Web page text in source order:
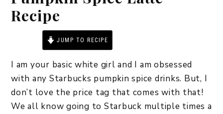
Recipe
JUMP TO RECIPE
I am your basic white girl and I am obsessed
with any Starbucks pumpkin spice drinks. But, I
don’t love the price tag that comes with that!
We all know going to Starbuck multiple times a